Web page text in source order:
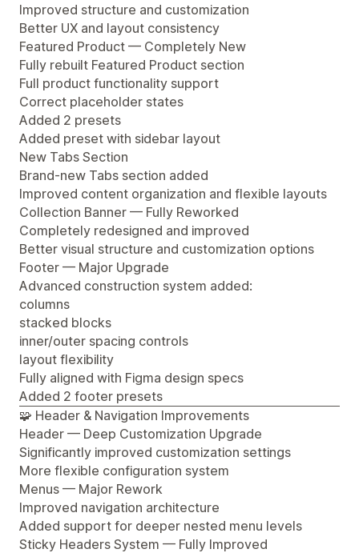
Improved structure and customization
Better UX and layout consistency
Featured Product — Completely New
Fully rebuilt Featured Product section
Full product functionality support
Correct placeholder states
Added 2 presets
Added preset with sidebar layout
New Tabs Section
Brand-new Tabs section added
Improved content organization and flexible layouts
Collection Banner — Fully Reworked
Completely redesigned and improved
Better visual structure and customization options
Footer — Major Upgrade
Advanced construction system added:
columns
stacked blocks
inner/outer spacing controls
layout flexibility
Fully aligned with Figma design specs
Added 2 footer presets
🧩 Header & Navigation Improvements
Header — Deep Customization Upgrade
Significantly improved customization settings
More flexible configuration system
Menus — Major Rework
Improved navigation architecture
Added support for deeper nested menu levels
Sticky Headers System — Fully Improved